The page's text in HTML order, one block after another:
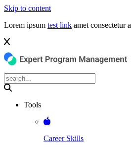
Skip to content
Lorem ipsum test link amet consectetur a
Tools
Career Skills